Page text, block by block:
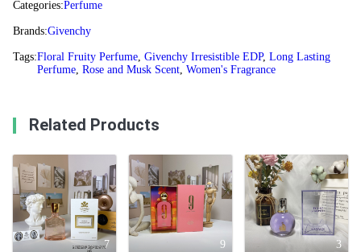
Categories:Perfume
Brands:Givenchy
Tags:Floral Fruity Perfume, Givenchy Irresistible EDP, Long Lasting
Perfume, Rose and Musk Scent, Women's Fragrance
Related Products
7 9 3